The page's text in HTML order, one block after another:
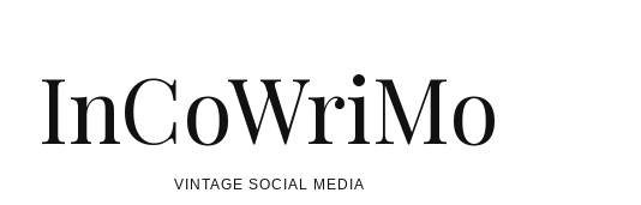
InCoWriMo
VINTAGE SOCIAL MEDIA